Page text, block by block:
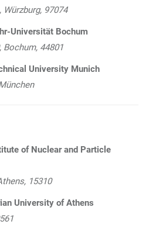
97074
Universität Bochum
44801
University Munich
of Nuclear and Particle
15310
University of Athens